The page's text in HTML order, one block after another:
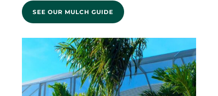
SEE OUR MULCH GUIDE